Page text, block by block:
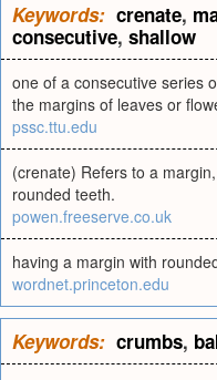
Keywords: crenate,
consecutive, shallow
one of a consecutive series
the margins of leaves or
pssc.ttu.edu
(crenate) Refers to a
rounded teeth.
powen.freeserve.co.uk
having a margin with
wordnet.princeton.edu
Keywords: crumbs,